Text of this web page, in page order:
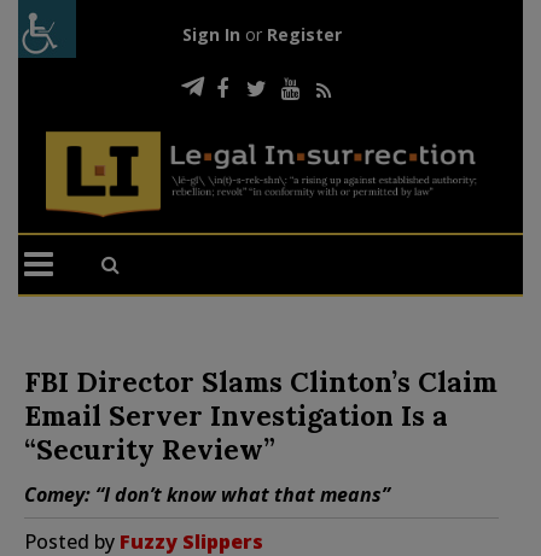
Sign In or Register
FBI Director Slams Clinton’s Claim
Email Server Investigation Is a
“Security Review”
Comey: “I don’t know what that means”
Posted by Fuzzy Slippers